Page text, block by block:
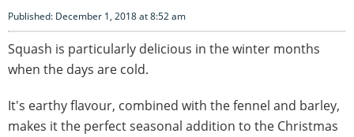
Published: December 1, 2018 at 8:52 am
Squash is particularly delicious in the winter months
when the days are cold.
It's earthy flavour, combined with the fennel and barley,
makes it the perfect seasonal addition to the Christmas